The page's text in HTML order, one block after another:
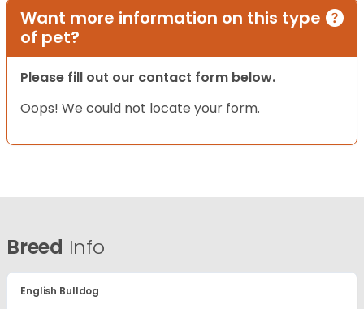
Want more information on this type
of pet?
Please fill out our contact form below.
Oops! We could not locate your form.
Breed Info
English Bulldog